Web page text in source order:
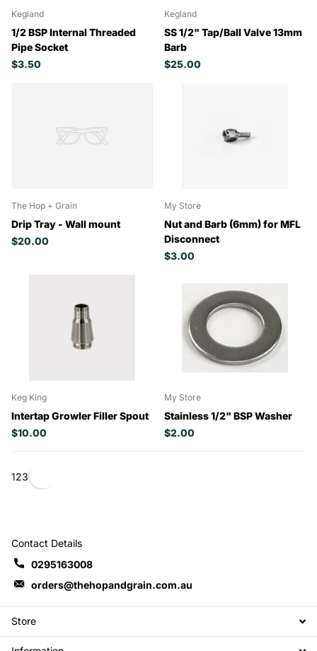
Kegland
1/2 BSP Internal Threaded
Pipe Socket
$3.50
Kegland
SS 1/2" Tap/Ball Valve 13mm
Barb
$25.00
The Hop + Grain
Drip Tray - Wall mount
$20.00
My Store
Nut and Barb (6mm) for MFL
Disconnect
$3.00
Keg King
Intertap Growler Filler Spout
$10.00
My Store
Stainless 1/2" BSP Washer
$2.00
123
Contact Details
0295163008
orders@thehopandgrain.com.au
Store